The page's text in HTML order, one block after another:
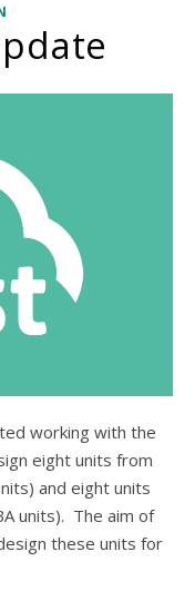
eight units from
and eight units
units). The aim of
these units for